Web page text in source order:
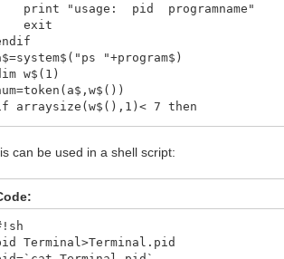
print "usage: pid programname"
exit
"+program$)
w$(1)
arraysize(w$(),1)< 7 then
can be used in a shell script:
Terminal>Terminal.pid